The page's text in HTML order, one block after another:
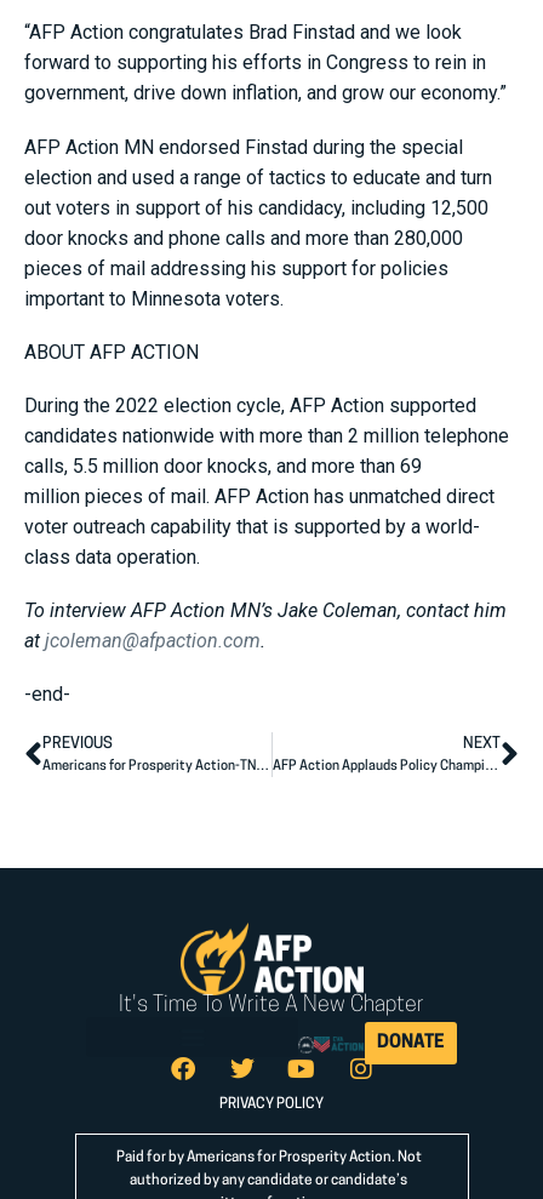
“AFP Action congratulates Brad Finstad and we look
forward to supporting his efforts in Congress to rein in
government, drive down inflation, and grow our economy.”
AFP Action MN endorsed Finstad during the special
election and used a range of tactics to educate and turn
out voters in support of his candidacy, including 12,500
door knocks and phone calls and more than 280,000
pieces of mail addressing his support for policies
important to Minnesota voters.
ABOUT AFP ACTION
During the 2022 election cycle, AFP Action supported
candidates nationwide with more than 2 million telephone
calls, 5.5 million door knocks, and more than 69
million pieces of mail. AFP Action has unmatched direct
voter outreach capability that is supported by a world-
class data operation.
To interview AFP Action MN’s Jake Coleman, contact him
at jcoleman@afpaction.com.
-end-
PREVIOUS
Americans for Prosperity Action-TN Congratulates Andy Ogles on His Election to the U.S. House of Representatives
NEXT
AFP Action Applauds Policy Champion Mike Flood on Election Victory
It's Time To Write A New Chapter
DONATE
PRIVACY POLICY
Paid for by Americans for Prosperity Action. Not
authorized by any candidate or candidate’s